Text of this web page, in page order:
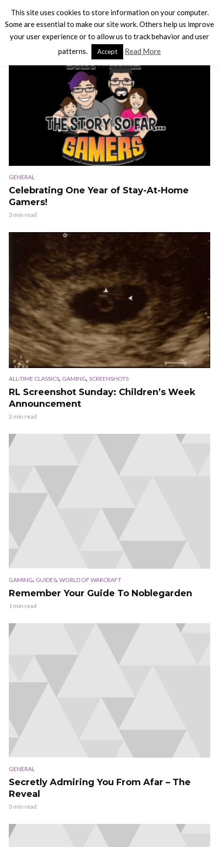
TAG - CELEBRATION
GENERAL
Celebrating One Year of Stay-At-Home
Gamers!
3 min read
ALL-TIME CLASSICS, GAMING, SCREENSHOTS
RL Screenshot Sunday: Children’s Week
Announcement
2 min read
GAMING, GUIDES, WORLD OF WARCRAFT
Remember Your Guide To Noblegarden
1 min read
GENERAL
Secretly Admiring You From Afar – The
Reveal
3 min read
This site uses cookies to store information on your computer.
Some are essential to make our site work. Others help us improve
your user experience or to allow us to track behavior and user
patterns.
Accept Read More